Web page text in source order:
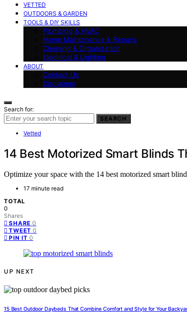
VETTED
OUTDOORS & GARDEN
TOOLS & DIY SKILLS
Plumbing & HVAC
Home Maintenance & Repairs
Cleaning & Organization
Electrical & Lighting
ABOUT
Contact Us
Disclaimer
Search for:
SEARCH
Vetted
14 Best Motorized Smart Blinds
Optimize your space with the 14 best motorized smart
17 minute read
TOTAL
0
Shares
SHARE 0
TWEET 0
PIN IT 0
UP NEXT
15 Best Outdoor Daybeds That Combine Comfort and Style for Your